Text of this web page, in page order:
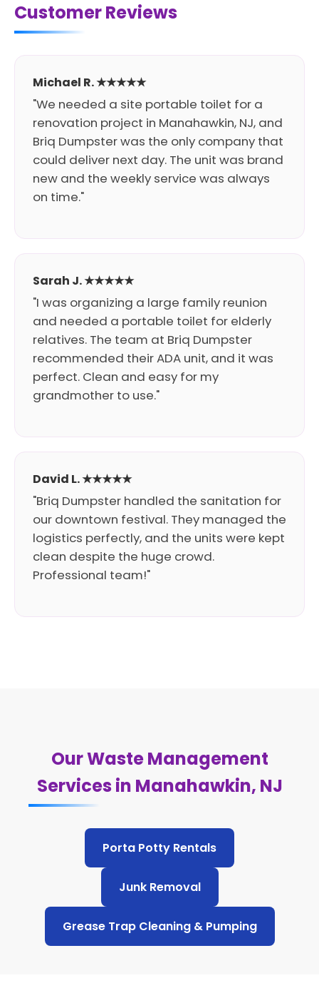
Customer Reviews
Michael R. ★★★★★
"We needed a site portable toilet for a
renovation project in Manahawkin, NJ, and
Briq Dumpster was the only company that
could deliver next day. The unit was brand
new and the weekly service was always
on time."
Sarah J. ★★★★★
"I was organizing a large family reunion
and needed a portable toilet for elderly
relatives. The team at Briq Dumpster
recommended their ADA unit, and it was
perfect. Clean and easy for my
grandmother to use."
David L. ★★★★★
"Briq Dumpster handled the sanitation for
our downtown festival. They managed the
logistics perfectly, and the units were kept
clean despite the huge crowd.
Professional team!"
Our Waste Management
Services in Manahawkin, NJ
Porta Potty Rentals
Junk Removal
Grease Trap Cleaning & Pumping